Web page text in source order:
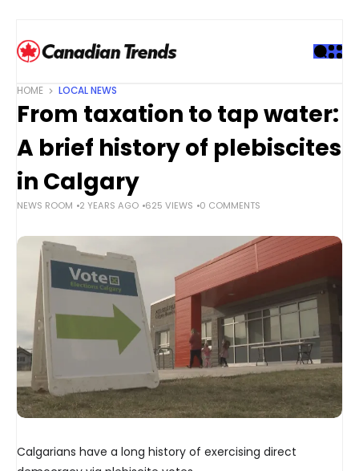
HOME LOCAL NEWS
From taxation to tap water:
A brief history of plebiscites
in Calgary
NEWS ROOM 2 YEARS AGO 625 VIEWS 0 COMMENTS
Calgarians have a long history of exercising direct